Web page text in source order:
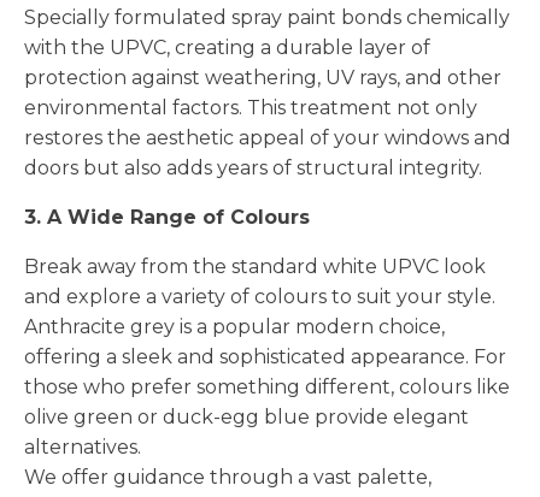
Specially formulated spray paint bonds chemically
with the UPVC, creating a durable layer of
protection against weathering, UV rays, and other
environmental factors. This treatment not only
restores the aesthetic appeal of your windows and
doors but also adds years of structural integrity.
3. A Wide Range of Colours
Break away from the standard white UPVC look
and explore a variety of colours to suit your style.
Anthracite grey is a popular modern choice,
offering a sleek and sophisticated appearance. For
those who prefer something different, colours like
olive green or duck-egg blue provide elegant
alternatives.
We offer guidance through a vast palette,